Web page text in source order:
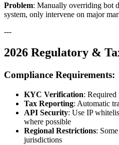
Problem: Manually overriding bot
system, only intervene on major
---
2026 Regulatory &
Compliance Requirements:
KYC Verification: Required
Tax Reporting: Automatic
API Security: Use IP
where possible
Regional Restrictions:
jurisdictions